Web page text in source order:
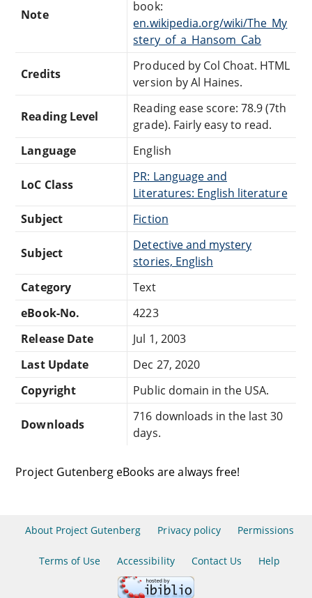
Note
book:
en.wikipedia.org/wiki/The_My
stery_of_a_Hansom_Cab
Credits
Produced by Col Choat. HTML
version by Al Haines.
Reading Level
Reading ease score: 78.9 (7th
grade). Fairly easy to read.
Language
English
LoC Class
PR: Language and
Literatures: English literature
Subject
Fiction
Subject
Detective and mystery
stories, English
Category
Text
eBook-No.
4223
Release Date
Jul 1, 2003
Last Update
Dec 27, 2020
Copyright
Public domain in the USA.
Downloads
716 downloads in the last 30
days.
Project Gutenberg eBooks are always free!
About Project Gutenberg Privacy policy Permissions
Terms of Use Accessibility Contact Us Help